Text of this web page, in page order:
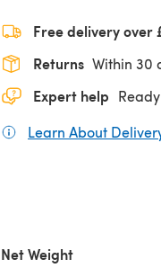
Free delivery over
Returns Within 30
Expert help
Learn About
Net Weight